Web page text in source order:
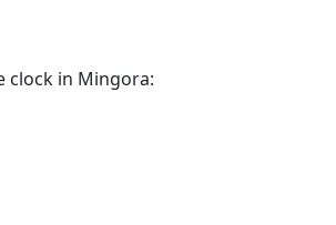
clock in Mingora: